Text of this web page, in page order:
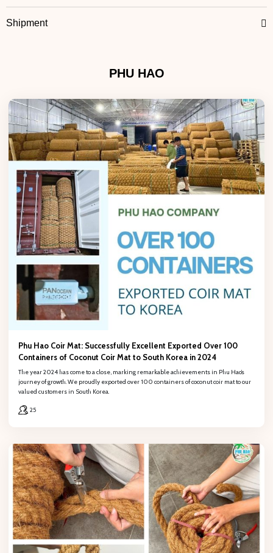
REGISTER
Fill out the form to retrieve information, PHÚ HẢO will contact and
provide consulting support!Œ
Shipment
PHU HAO
Phu Hao Coir Mat: Successfully Excellent Exported Over 100
Containers of Coconut Coir Mat to South Korea in 2024
The year 2024 has come to a close, marking remarkable achievements in Phu Hao’s
journey of growth. We proudly exported over 100 containers of coconut coir mat to our
valued customers in South Korea.
25